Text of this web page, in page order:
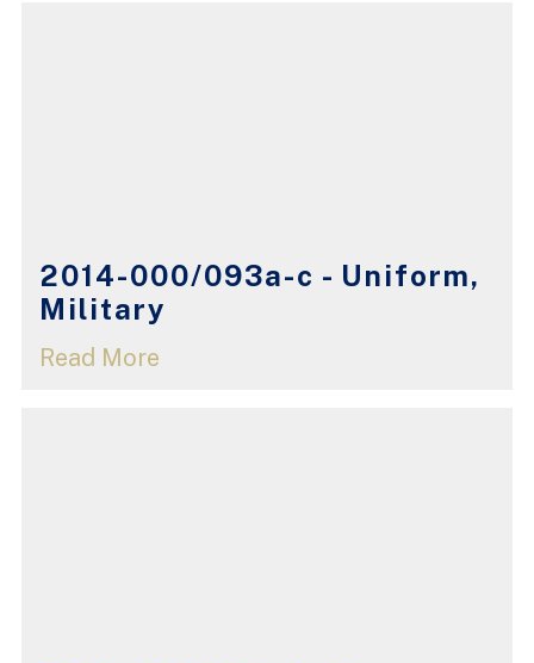
2014-000/093a-c - Uniform,
Military
Read More